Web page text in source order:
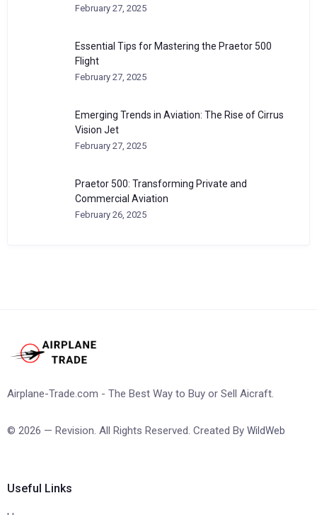
February 27, 2025
Essential Tips for Mastering the Praetor 500
Flight
February 27, 2025
Emerging Trends in Aviation: The Rise of Cirrus
Vision Jet
February 27, 2025
Praetor 500: Transforming Private and
Commercial Aviation
February 26, 2025
Airplane-Trade.com - The Best Way to Buy or Sell Aicraft.
© 2026 — Revision. All Rights Reserved. Created By WildWeb
Useful Links